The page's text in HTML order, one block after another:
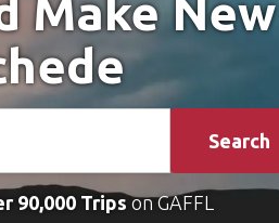
Make New
Search
90,000 Tripson GAFFL